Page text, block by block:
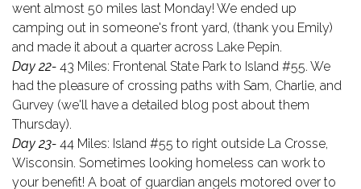
went almost 50 miles last Monday! We ended up
camping out in someone's front yard, (thank you Emily)
and made it about a quarter across Lake Pepin.
Day 22- 43 Miles: Frontenal State Park to Island #55. We
had the pleasure of crossing paths with Sam, Charlie, and
Gurvey (we'll have a detailed blog post about them
Thursday).
Day 23- 44 Miles: Island #55 to right outside La Crosse,
Wisconsin. Sometimes looking homeless can work to
your benefit! A boat of guardian angels motored over to